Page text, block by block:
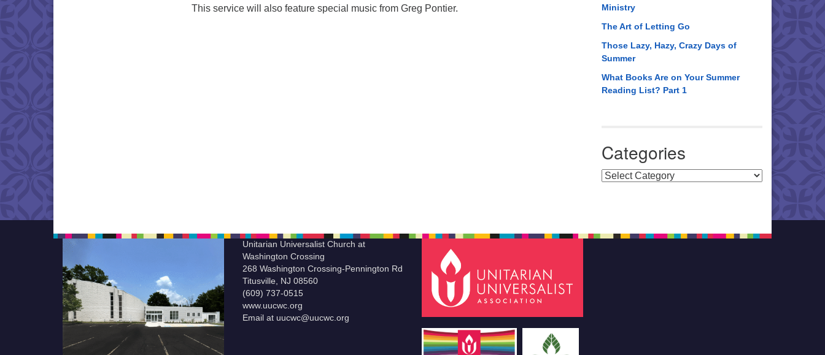
This service will also feature special music from Greg Pontier.
Ministry
The Art of Letting Go
Those Lazy, Hazy, Crazy Days of
Summer
What Books Are on Your Summer
Reading List? Part 1
Categories
Categories
Unitarian Universalist Church at
Washington Crossing
268 Washington Crossing-Pennington Rd
Titusville, NJ 08560
(609) 737-0515
www.uucwc.org
Email at uucwc@uucwc.org